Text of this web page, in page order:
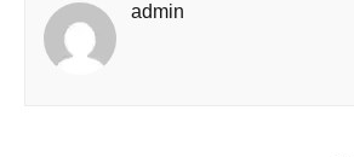
admin